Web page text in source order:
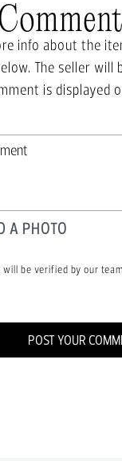
info about the
The seller will
is displayed
A PHOTO
will be verified by our
POST YOUR